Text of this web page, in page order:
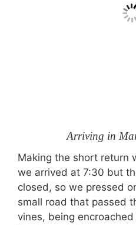
Arriving in
Making the short return
we arrived at 7:30 but
closed, so we pressed
small road that passed
vines, being